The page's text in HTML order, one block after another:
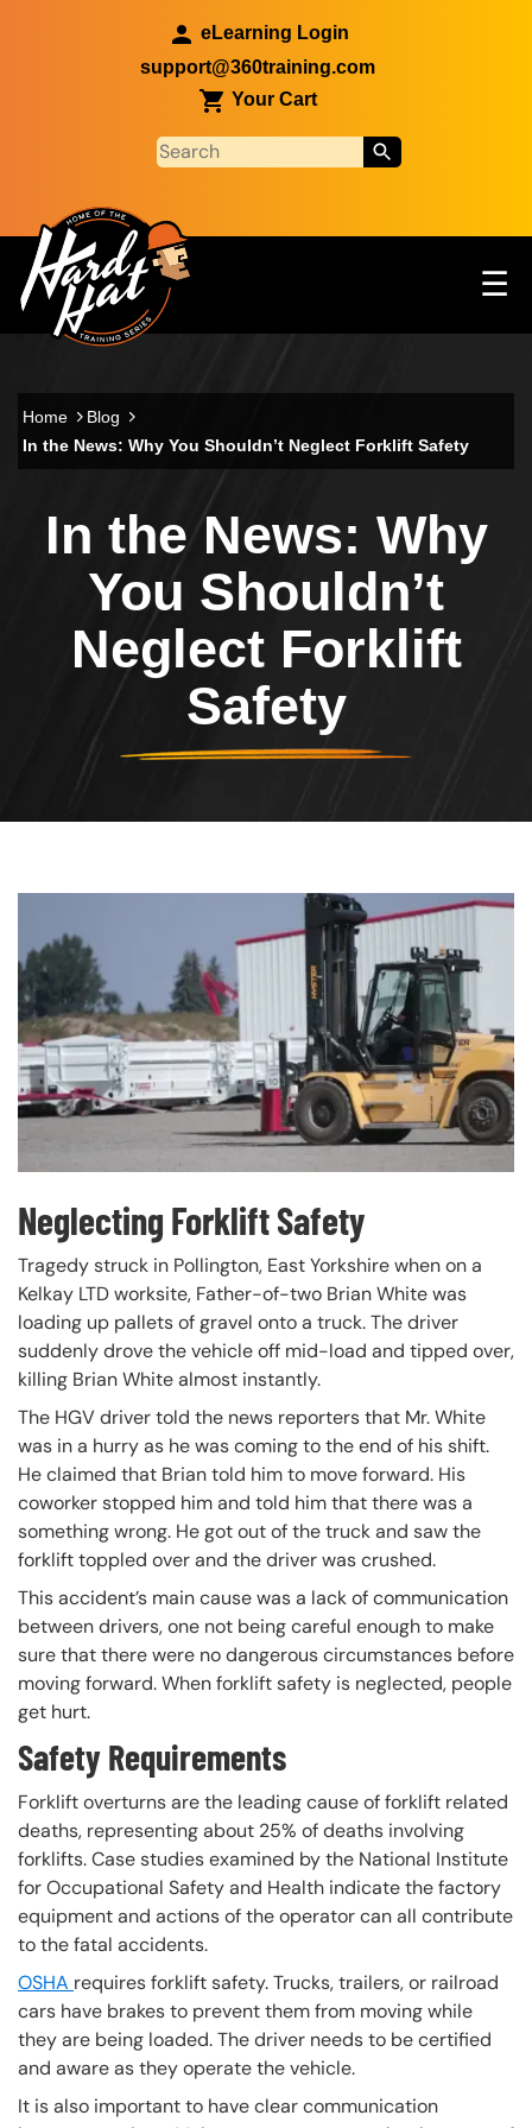
eLearning Login
support@360training.com
Your Cart
Main navigation ☰
Home
Blog
In the News: Why You Shouldn’t Neglect Forklift Safety
In the News: Why
You Shouldn’t
Neglect Forklift
Safety
Neglecting Forklift Safety
Tragedy struck in Pollington, East Yorkshire when on a
Kelkay LTD worksite, Father-of-two Brian White was
loading up pallets of gravel onto a truck. The driver
suddenly drove the vehicle off mid-load and tipped over,
killing Brian White almost instantly.
The HGV driver told the news reporters that Mr. White
was in a hurry as he was coming to the end of his shift.
He claimed that Brian told him to move forward. His
coworker stopped him and told him that there was a
something wrong. He got out of the truck and saw the
forklift toppled over and the driver was crushed.
This accident’s main cause was a lack of communication
between drivers, one not being careful enough to make
sure that there were no dangerous circumstances before
moving forward. When forklift safety is neglected, people
get hurt.
Safety Requirements
Forklift overturns are the leading cause of forklift related
deaths, representing about 25% of deaths involving
forklifts. Case studies examined by the National Institute
for Occupational Safety and Health indicate the factory
equipment and actions of the operator can all contribute
to the fatal accidents.
OSHA requires forklift safety. Trucks, trailers, or railroad
cars have brakes to prevent them from moving while
they are being loaded. The driver needs to be certified
and aware as they operate the vehicle.
It is also important to have clear communication